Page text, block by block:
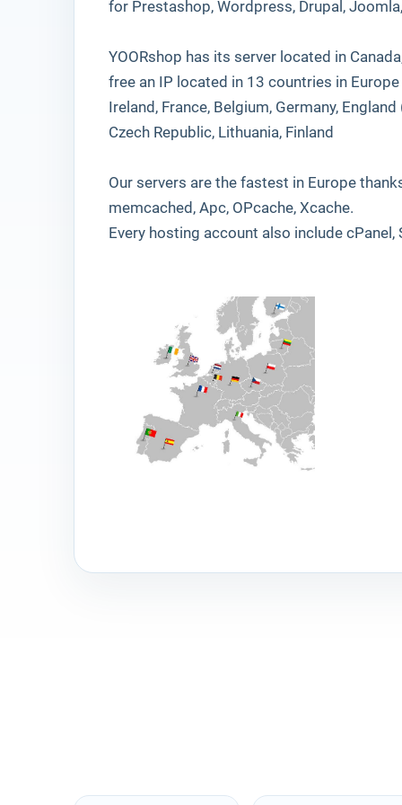
for Prestashop, Wordpress, Drupal,
YOORshop has its server located in
free an IP located in 13 countries in Europe
Ireland, France, Belgium, Germany,
Czech Republic, Lithuania, Finland
Our servers are the fastest in Europe
memcached, Apc, OPcache, Xcache.
Every hosting account also include